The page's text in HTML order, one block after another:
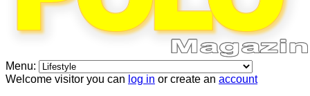
Menu:
Welcome visitor you can log in or create an account